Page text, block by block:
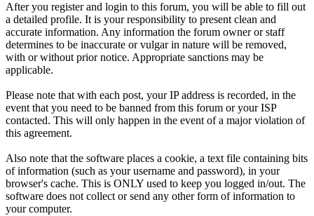
After you register and login to this forum, you will be able to fill out
a detailed profile. It is your responsibility to present clean and
accurate information. Any information the forum owner or staff
determines to be inaccurate or vulgar in nature will be removed,
with or without prior notice. Appropriate sanctions may be
applicable.
Please note that with each post, your IP address is recorded, in the
event that you need to be banned from this forum or your ISP
contacted. This will only happen in the event of a major violation of
this agreement.
Also note that the software places a cookie, a text file containing bits
of information (such as your username and password), in your
browser's cache. This is ONLY used to keep you logged in/out. The
software does not collect or send any other form of information to
your computer.